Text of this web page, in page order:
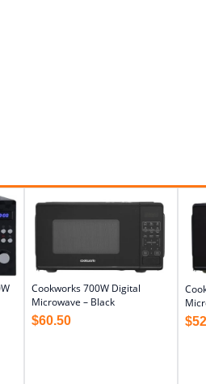
Cookworks 700W Digital
Microwave – Black
$60.50
$